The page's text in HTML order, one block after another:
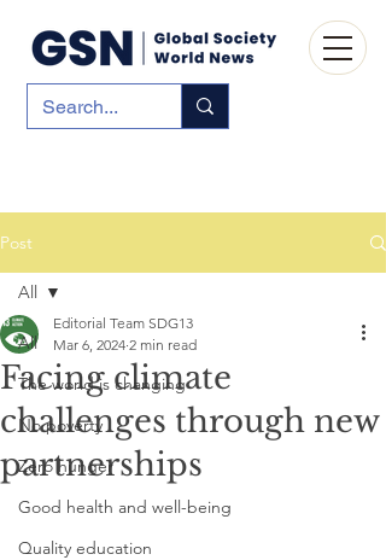
Post
All
The world is changing
No poverty
Zero hunger
Good health and well-being
Quality education
All
Facing climate
challenges through new
partnerships
Editorial Team SDG13
Mar 6, 2024 2 min read